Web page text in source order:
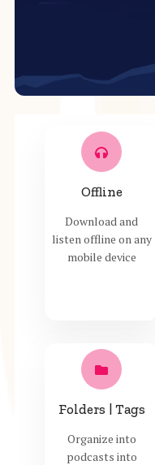
Offline
Download and
listen offline on any
mobile device
Folders | Tags
Organize into
podcasts into